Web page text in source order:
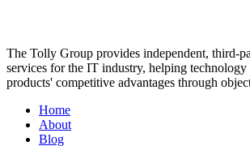
The Tolly Group provides independent, third-
services for the IT industry, helping
products' competitive advantages through
Home
About
Blog